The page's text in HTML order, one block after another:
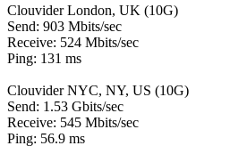
Clouvider London, UK (10G)
Send: 903 Mbits/sec
Receive: 524 Mbits/sec
Ping: 131 ms
Clouvider NYC, NY, US (10G)
Send: 1.53 Gbits/sec
Receive: 545 Mbits/sec
Ping: 56.9 ms